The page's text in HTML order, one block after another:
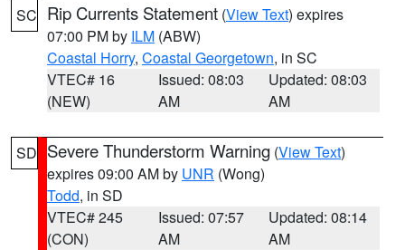
SC Rip Currents Statement (View Text) expires
07:00 PM by ILM (ABW)
Coastal Horry, Coastal Georgetown, in SC
VTEC# 16
(NEW)
Issued: 08:03
AM
Updated: 08:03
AM
SD Severe Thunderstorm Warning (View Text)
expires 09:00 AM by UNR (Wong)
Todd, in SD
VTEC# 245
(CON)
Issued: 07:57
AM
Updated: 08:14
AM